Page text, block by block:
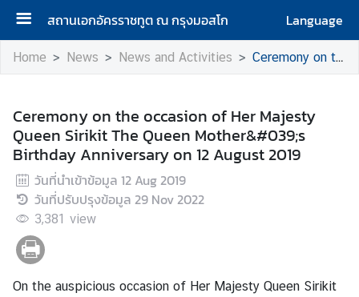
สถานเอกอัครราชทูต ณ กรุงมอสโก
Language
H
e
A
b
o
u
t
u
s
Home News News and Activities Ceremony on the occasion of Her Majesty Queen Sirikit The Queen Mother&#039;s Birthday Anniversary on 12 August 2019
Ceremony on the occasion of Her Majesty
Queen Sirikit The Queen Mother&#039;s
Birthday Anniversary on 12 August 2019
วันที่นำเข้าข้อมูล 12 Aug 2019
วันที่ปรับปรุงข้อมูล 29 Nov 2022
3,381 view
On the auspicious occasion of Her Majesty Queen Sirikit